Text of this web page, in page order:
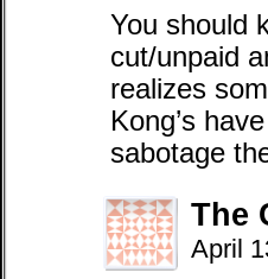
You should
cut/unpaid
realizes
Kong’s
sabotage
The
April